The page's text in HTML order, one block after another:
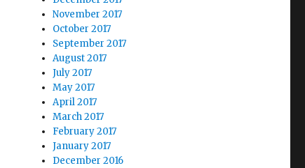
November 2017
October 2017
September 2017
August 2017
July 2017
May 2017
April 2017
March 2017
February 2017
January 2017
December 2016